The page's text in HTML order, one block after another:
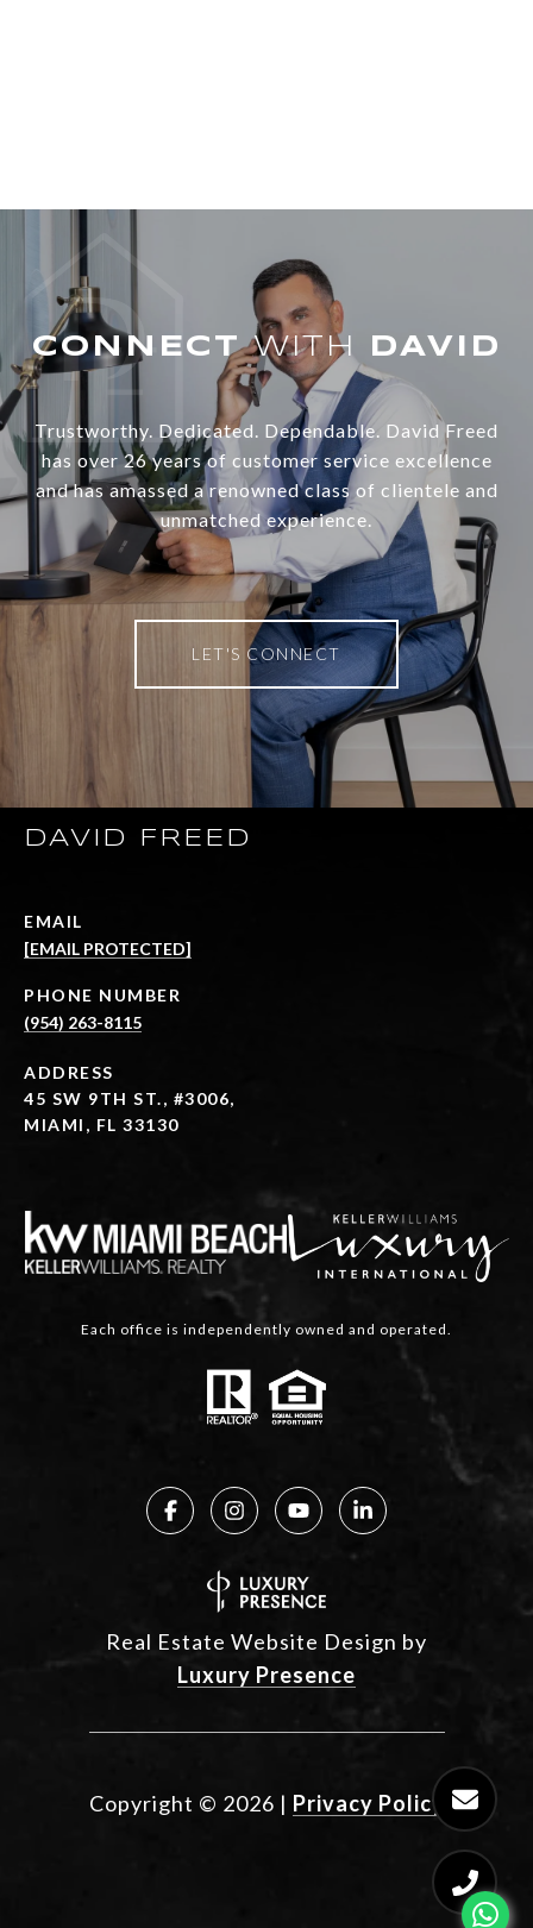
WITH
Trustworthy. Dedicated. Dependable. David Freed
has over 26 years of customer service excellence
and has amassed a renowned class of clientele and
unmatched experience.
LET'S CONNECT
DAVID FREED
EMAIL
[EMAIL PROTECTED]
PHONE NUMBER
(954) 263-8115
ADDRESS
45 SW 9TH ST., #3006,
MIAMI, FL 33130
Each office is independently owned and operated.
Real Estate Website Design by
Luxury Presence
Copyright © 2026 | Privacy Policy